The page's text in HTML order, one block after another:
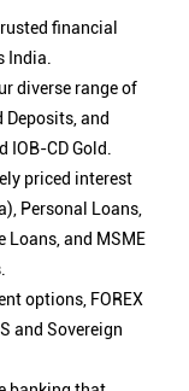
financial
India.
diverse range of
and
IOB-CD Gold.
priced interest
Personal Loans,
Loans, and MSME
options, FOREX
and Sovereign